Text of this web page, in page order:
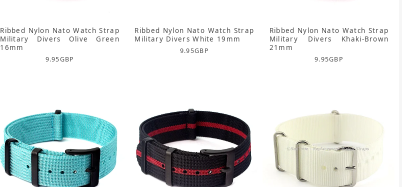
Ribbed Nylon Nato Watch Strap
Military Divers Olive Green
16mm
9.95GBP
Ribbed Nylon Nato Watch Strap
Military Divers White 19mm
9.95GBP
Ribbed Nylon Nato Watch Strap
Military Divers Khaki-Brown
21mm
9.95GBP